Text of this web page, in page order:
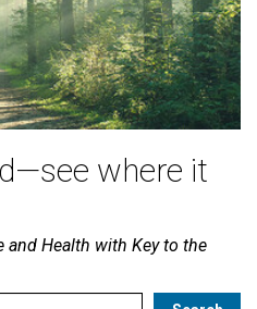
where it
and Health with Key to the